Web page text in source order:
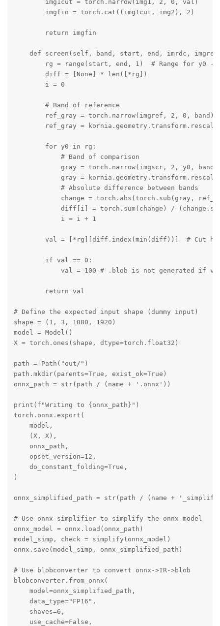
        img1cut = torch.narrow(img1, 2, 0, val)
        imgfin = torch.cat((img1cut, img2), 2)
        return imgfin
def screen(self, band, start, end, imrdc,
rg = range(start, end, 1)  # Range for y0 -
        diff = [None] * len([*rg])
        i = 0
        # Band of reference
        ref_gray = torch.narrow(imgref, 2, 0, band)
ref_gray =
        for y0 in rg:
            # Band of comparison
            gray = torch.narrow(imgscr, 2, y0, band)
gray =
            # Absolute difference between bands
change = torch.abs(torch.sub(gray,
diff[i] = torch.sum(change) /
            i = i + 1
val = [*rg][diff.index(min(diff))]  # Cut
        if val == 0:
val = 100 # .blob is not generated if
        return val
# Define the expected input shape (dummy input)
shape = (1, 3, 1080, 1920)
model = Model()
X = torch.ones(shape, dtype=torch.float32)
path = Path("out/")
path.mkdir(parents=True, exist_ok=True)
onnx_path = str(path / (name + '.onnx'))
print(f"Writing to {onnx_path}")
torch.onnx.export(
    model,
    (X, X),
    onnx_path,
    opset_version=12,
    do_constant_folding=True,
)
onnx_simplified_path = str(path / (name +
# Use onnx-simplifier to simplify the onnx model
onnx_model = onnx.load(onnx_path)
model_simp, check = simplify(onnx_model)
onnx.save(model_simp, onnx_simplified_path)
# Use blobconverter to convert onnx->IR->blob
blobconverter.from_onnx(
    model=onnx_simplified_path,
    data_type="FP16",
    shaves=6,
    use_cache=False,